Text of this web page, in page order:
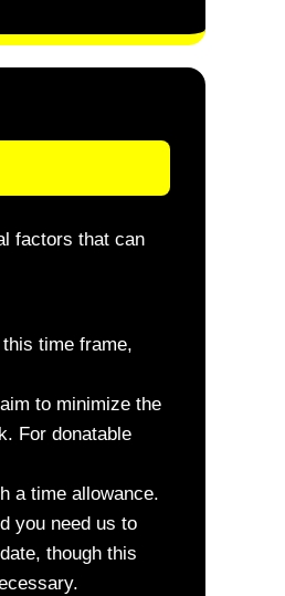
factors that can
time frame,
to minimize the
For donatable
a time allowance.
you need us to
though this